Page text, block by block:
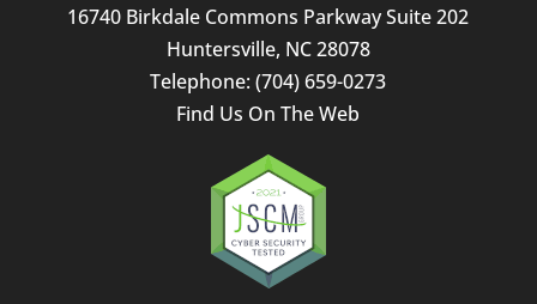
16740 Birkdale Commons Parkway Suite 202
Huntersville, NC28078
Telephone:(704) 659-0273
Find Us On The Web